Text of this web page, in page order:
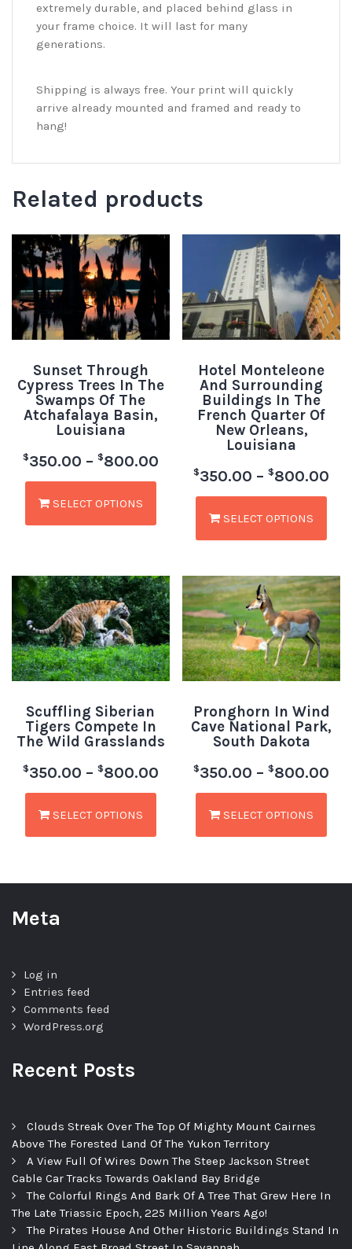
extremely durable, and placed behind glass in
your frame choice. It will last for many
generations.
Shipping is always free. Your print will quickly
arrive already mounted and framed and ready to
hang!
Related products
Sunset Through
Cypress Trees In The
Swamps Of The
Atchafalaya Basin,
Louisiana
$350.00 – $800.00
SELECT OPTIONS
Hotel Monteleone
And Surrounding
Buildings In The
French Quarter Of
New Orleans,
Louisiana
$350.00 – $800.00
SELECT OPTIONS
Scuffling Siberian
Tigers Compete In
The Wild Grasslands
$350.00 – $800.00
SELECT OPTIONS
Pronghorn In Wind
Cave National Park,
South Dakota
$350.00 – $800.00
SELECT OPTIONS
Meta
Log in
Entries feed
Comments feed
WordPress.org
Recent Posts
Clouds Streak Over The Top Of Mighty Mount Cairnes
Above The Forested Land Of The Yukon Territory
A View Full Of Wires Down The Steep Jackson Street
Cable Car Tracks Towards Oakland Bay Bridge
The Colorful Rings And Bark Of A Tree That Grew Here In
The Late Triassic Epoch, 225 Million Years Ago!
The Pirates House And Other Historic Buildings Stand In